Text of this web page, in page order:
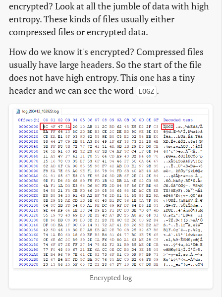
encrypted? Look at all the jumble of data with high
entropy. These kinds of files usually either
compressed files or encrypted data.
How do we know it's encrypted? Compressed files
usually have large headers. So the start of the file
does not have high entropy. This one has a tiny
header and we can see the word
LOGZ .
Encrypted log